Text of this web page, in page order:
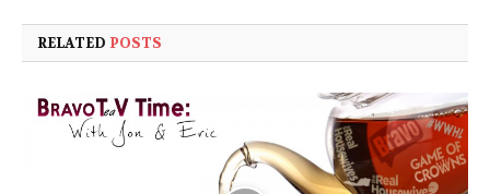
RELATED POSTS